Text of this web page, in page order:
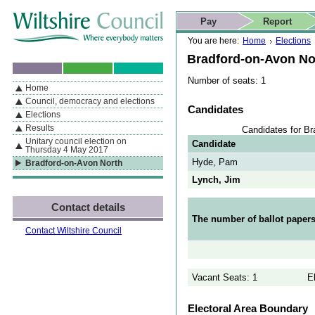
If you are reading this page using a screen reader, we support ARIA
landmarks for quick navigation too
Skip to content Skip to navigation Skip to contact details
Skip to
search
You are here: Home Elections
Bradford-on-Avon
Number of seats: 1
Candidates
Candidates for
Candidate
Hyde, Pam
Lynch, Jim
The number of ballot
Vacant Seats: 1
Electoral Area Boundary
Actions
Pay Report
Search
This website
Home page
Navigation
By Section
Home
Council, democracy and elections
Elections
Results
Unitary council election on
Thursday 4 May 2017
Bradford-on-Avon North
Contact details
Contact Wiltshire Council